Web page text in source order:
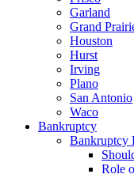
Garland
Grand
Houston
Hurst
Irving
Plano
San Antonio
Waco
Bankruptcy
Bankruptcy
Role